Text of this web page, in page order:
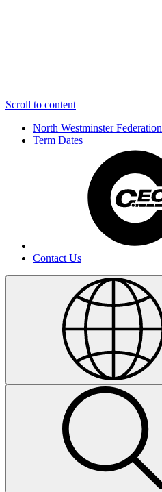
Scroll to content
North Westminster Federation
Term Dates
Contact Us